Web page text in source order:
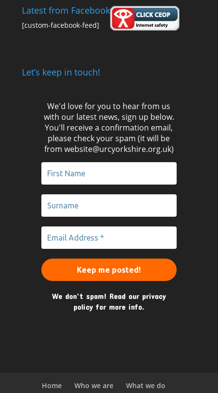
Latest from Facebook
[custom-facebook-feed]
Let’s keep in touch!
We'd love for you to hear from us
with our latest news, sign up below.
You'll receive a confirmation email,
please check your spam (it will be
from website@urcyorkshire.org.uk)
We don’t spam! Read our privacy
policy for more info.
Home Who we are
What we do